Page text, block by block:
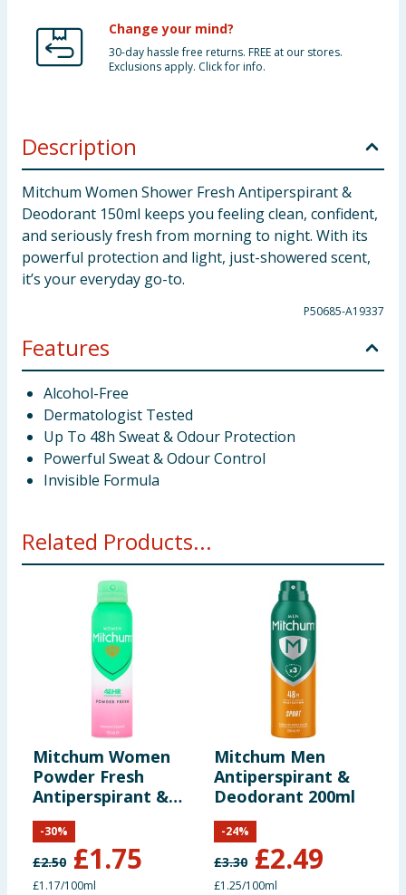
Change your mind?
30-day hassle free returns. FREE at our stores.
Exclusions apply. Click for info.
Description
Mitchum Women Shower Fresh Antiperspirant &
Deodorant 150ml keeps you feeling clean, confident,
and seriously fresh from morning to night. With its
powerful protection and light, just-showered scent,
it’s your everyday go-to.
P50685-A19337
Features
Alcohol-Free
Dermatologist Tested
Up To 48h Sweat & Odour Protection
Powerful Sweat & Odour Control
Invisible Formula
Related Products...
Mitchum Women
Powder Fresh
Antiperspirant &
Deodorant 150ml
£2.50 £1.75
-30%
£1.17/100ml
Mitchum Men
Antiperspirant &
Deodorant 200ml
£3.30 £2.49
-24%
£1.25/100ml